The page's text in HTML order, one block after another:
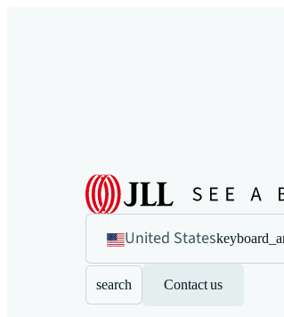
United States
search Contact us